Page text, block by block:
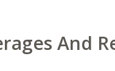
And